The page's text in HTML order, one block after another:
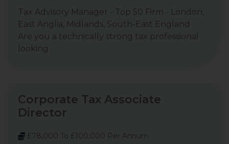
Tax Advisory Manager - Top 50 Firm - London,
East Anglia, Midlands, South-East England
Are you a technically strong tax professional
looking
Corporate Tax Associate
Director
£78,000 To £100,000 Per Annum